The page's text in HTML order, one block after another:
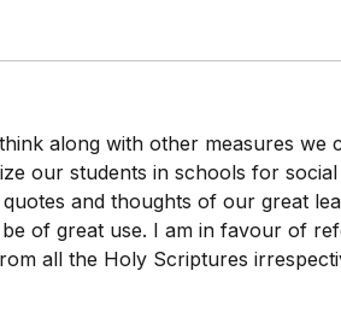
along with other measures we
our students in schools for
and thoughts of our great
of great use. I am in favour of
all the Holy Scriptures